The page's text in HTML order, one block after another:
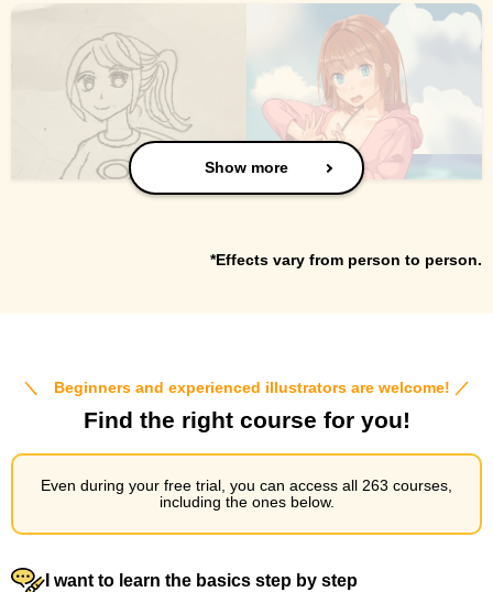
Show more
*Effects vary from person to person.
＼ Beginners and experienced illustrators are welcome! ／
Find the right course for you!
Even during your free trial, you can access all 263 courses,
including the ones below.
I want to learn the basics step by step